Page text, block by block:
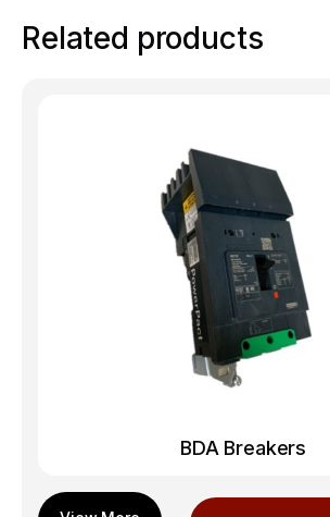
Related products
BDA Breakers